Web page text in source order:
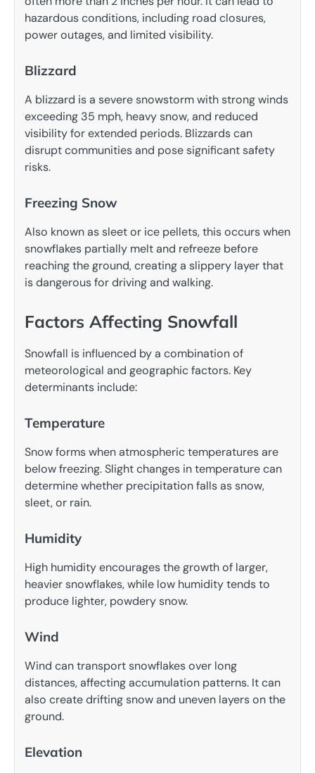
hazardous conditions, including road closures,
power outages, and limited visibility.
Blizzard
A blizzard is a severe snowstorm with strong winds
exceeding 35 mph, heavy snow, and reduced
visibility for extended periods. Blizzards can
disrupt communities and pose significant safety
risks.
Freezing Snow
Also known as sleet or ice pellets, this occurs when
snowflakes partially melt and refreeze before
reaching the ground, creating a slippery layer that
is dangerous for driving and walking.
Factors Affecting Snowfall
Snowfall is influenced by a combination of
meteorological and geographic factors. Key
determinants include:
Temperature
Snow forms when atmospheric temperatures are
below freezing. Slight changes in temperature can
determine whether precipitation falls as snow,
sleet, or rain.
Humidity
High humidity encourages the growth of larger,
heavier snowflakes, while low humidity tends to
produce lighter, powdery snow.
Wind
Wind can transport snowflakes over long
distances, affecting accumulation patterns. It can
also create drifting snow and uneven layers on the
ground.
Elevation